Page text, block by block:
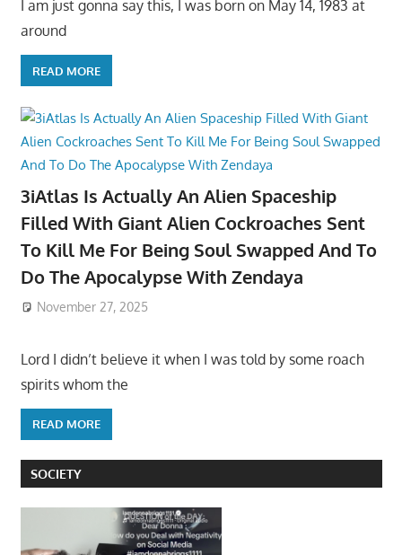
I am just gonna say this, I was born on May 14, 1983 at
around
READ MORE
3iAtlas Is Actually An Alien Spaceship
Filled With Giant Alien Cockroaches Sent
To Kill Me For Being Soul Swapped And To
Do The Apocalypse With Zendaya
November 27, 2025
Lord I didn’t believe it when I was told by some roach
spirits whom the
READ MORE
SOCIETY